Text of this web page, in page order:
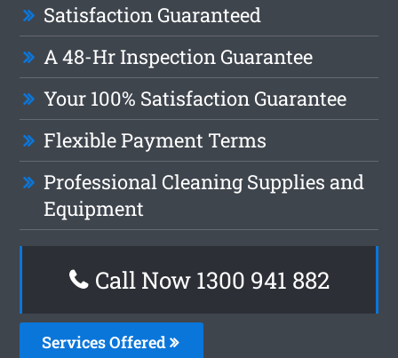
Satisfaction Guaranteed
A 48-Hr Inspection Guarantee
Your 100% Satisfaction Guarantee
Flexible Payment Terms
Professional Cleaning Supplies and
Equipment
Call Now 1300 941 882
Services Offered